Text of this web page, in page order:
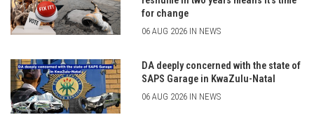
for change
06 AUG 2026 IN NEWS
DA deeply concerned with the state of
SAPS Garage in KwaZulu-Natal
06 AUG 2026 IN NEWS